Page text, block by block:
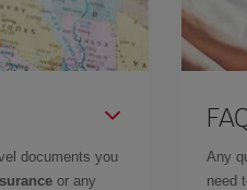
documents you
or any
Any
need